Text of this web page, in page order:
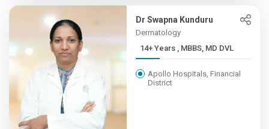
Dr Swapna Kunduru
Dermatology
14+ Years , MBBS, MD DVL
Apollo Hospitals, Financial
District